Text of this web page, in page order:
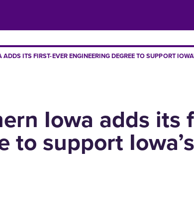
ITS FIRST-EVER ENGINEERING DEGREE TO SUPPORT
Iowa adds its
to support